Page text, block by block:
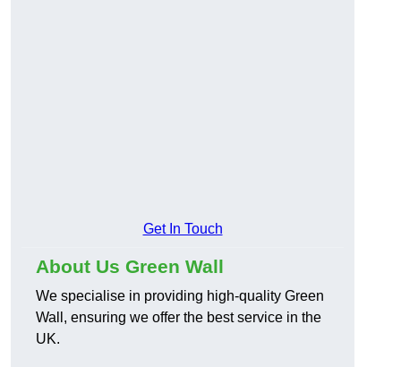
Get In Touch
About Us Green Wall
We specialise in providing high-quality Green
Wall, ensuring we offer the best service in the
UK.